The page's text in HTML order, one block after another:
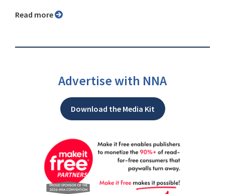
Read more
Advertise with NNA
Download the Media Kit